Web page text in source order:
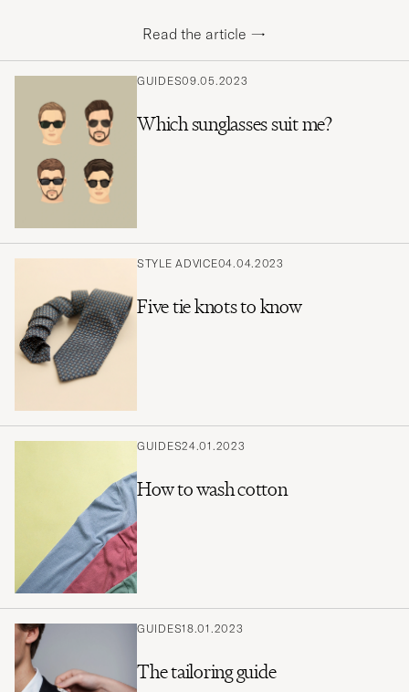
Read the article →
GUIDES09.05.2023
Which sunglasses suit me?
STYLE ADVICE04.04.2023
Five tie knots to know
GUIDES24.01.2023
How to wash cotton
GUIDES18.01.2023
The tailoring guide